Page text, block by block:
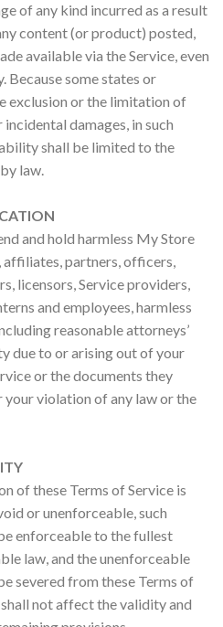
of any kind incurred as a result
content (or product) posted,
available via the Service, even
some states or
exclusion or the limitation of
damages, in such
shall be limited to the
law.
and hold harmless My Store
affiliates, partners, officers,
licensors, Service providers,
and employees, harmless
reasonable attorneys’
due to or arising out of your
or the documents they
violation of any law or the
of these Terms of Service is
or unenforceable, such
enforceable to the fullest
law, and the unenforceable
severed from these Terms of
not affect the validity and